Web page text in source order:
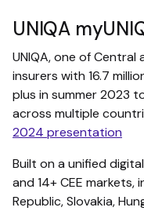
UNIQA
UNIQA, one of Central
insurers with 16.7
plus in summer 2023
across multiple
2024 presentation
Built on a unified
and 14+ CEE markets,
Republic, Slovakia,